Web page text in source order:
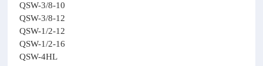
QSW-3/8-10
QSW-3/8-12
QSW-1/2-12
QSW-1/2-16
QSW-4HL